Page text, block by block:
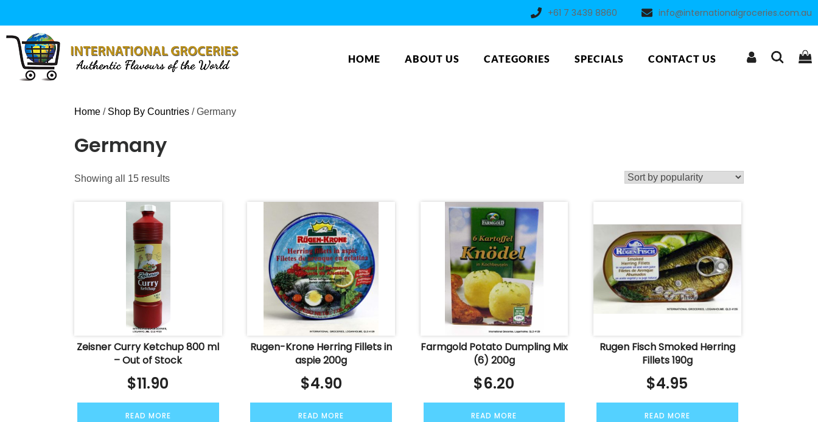
content
+61 7 3439 8860 info@internationalgroceries.com.au
HOME ABOUT US CATEGORIES SPECIALS CONTACT US
Home / Shop By Countries / Germany
Germany
Showing all 15 resultsSorted
Zeisner Curry Ketchup 800 ml
– Out of Stock
$11.90
READ MORE
Rugen-Krone Herring Fillets in
aspie 200g
$4.90
READ MORE
Farmgold Potato Dumpling Mix
(6) 200g
$6.20
READ MORE
Rugen Fisch Smoked Herring
Fillets 190g
$4.95
READ MORE